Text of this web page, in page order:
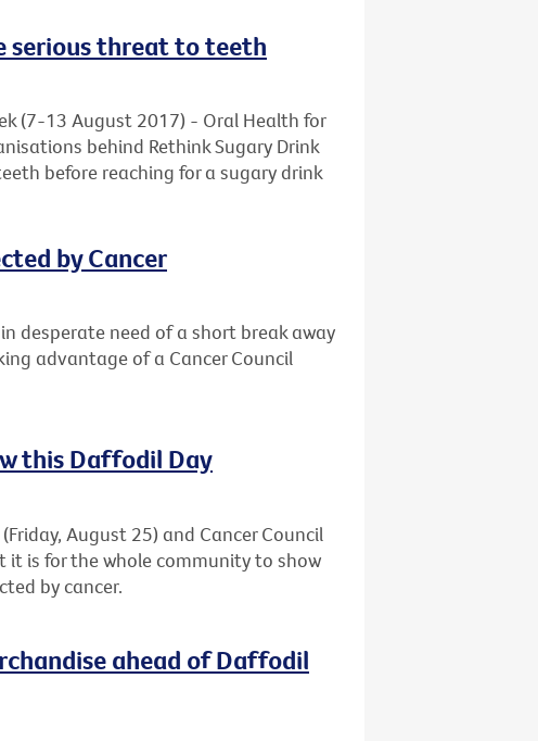
serious threat to teeth
(7-13 August 2017) - Oral Health for
behind Rethink Sugary Drink
before reaching for a sugary drink
by Cancer
desperate need of a short break away
advantage of a Cancer Council
this Daffodil Day
August 25) and Cancer Council
is for the whole community to show
by cancer.
ahead of Daffodil